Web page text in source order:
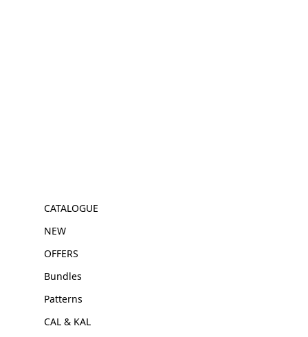
CATALOGUE
NEW
OFFERS
Bundles
Patterns
CAL & KAL